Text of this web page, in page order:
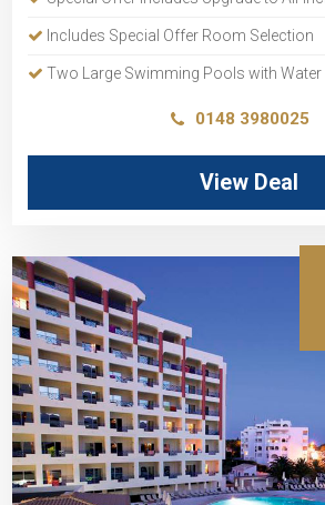
Includes Special Offer Room Selection
Two Large Swimming Pools with Water
0148 3980025
View Deal